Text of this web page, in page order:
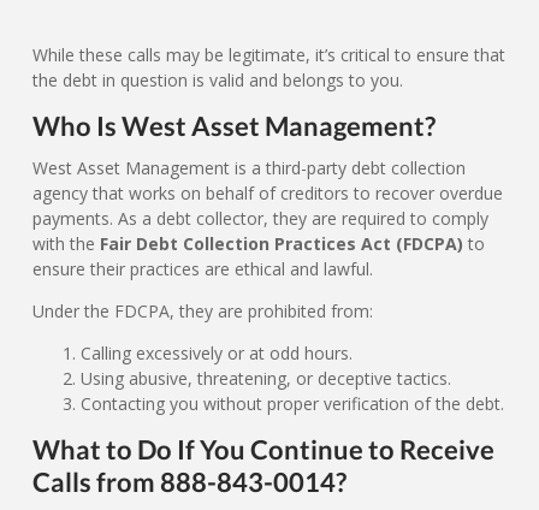
While these calls may be legitimate, it’s critical to ensure that
the debt in question is valid and belongs to you.
Who Is West Asset Management?
West Asset Management is a third-party debt collection
agency that works on behalf of creditors to recover overdue
payments. As a debt collector, they are required to comply
with the Fair Debt Collection Practices Act (FDCPA) to
ensure their practices are ethical and lawful.
Under the FDCPA, they are prohibited from:
Calling excessively or at odd hours.
Using abusive, threatening, or deceptive tactics.
Contacting you without proper verification of the debt.
What to Do If You Continue to Receive
Calls from 888-843-0014?